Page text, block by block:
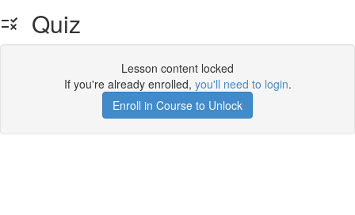
Quiz
Lesson content locked
If you're already enrolled, you'll need to login.
Enroll in Course to Unlock